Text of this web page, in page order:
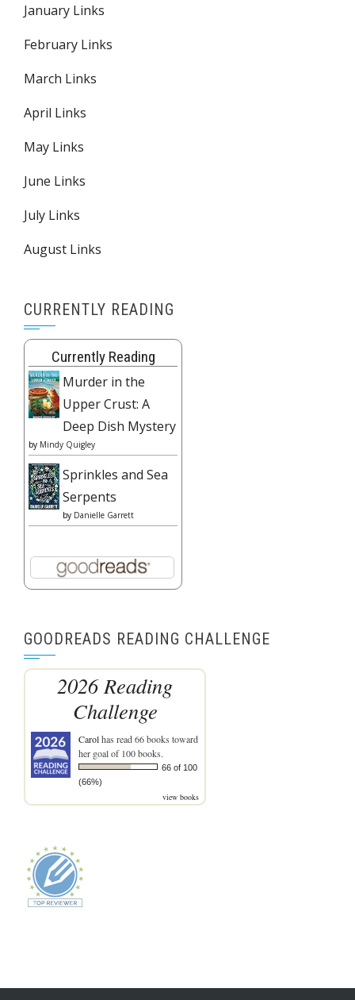
January Links
February Links
March Links
April Links
May Links
June Links
July Links
August Links
CURRENTLY READING
Currently Reading
Murder in the
Upper Crust: A
Deep Dish Mystery
by Mindy Quigley
Sprinkles and Sea
Serpents
by Danielle Garrett
GOODREADS READING CHALLENGE
2026 Reading
Challenge
Carolhas read 66 books toward
her goal of 100 books.
66 of 100
(66%)
view books